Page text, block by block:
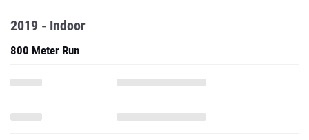
2019 - Indoor
800 Meter Run